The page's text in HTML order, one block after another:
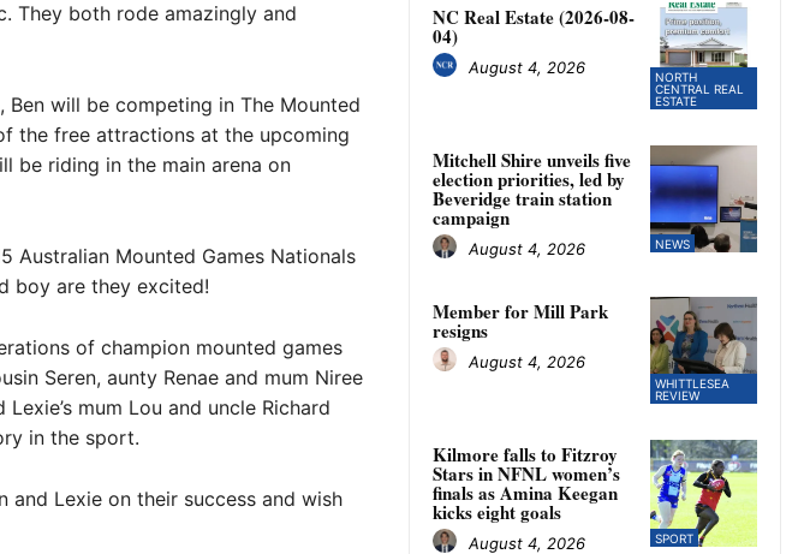
They both rode amazingly and
Ben will be competing in The Mounted
the free attractions at the upcoming
be riding in the main arena on
Australian Mounted Games Nationals
boy are they excited!
of champion mounted games
Seren, aunty Renae and mum Niree
mum Lou and uncle Richard
in the sport.
Lexie on their success and wish
NORTH
CENTRAL REAL
ESTATE
NC Real Estate (2026-08-
04)
August 4, 2026
NEWS
Mitchell Shire unveils five
election priorities, led by
Beveridge train station
campaign
August 4, 2026
WHITTLESEA
REVIEW
Member for Mill Park
resigns
August 4, 2026
SPORT
Kilmore falls to Fitzroy
Stars in NFNL women’s
finals as Amina Keegan
kicks eight goals
August 4, 2026